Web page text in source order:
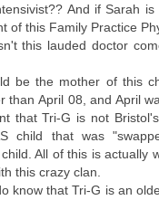
And if Sarah
of this Family Practice
this lauded doctor
be the mother of this
than April 08, and April
that Tri-G is not
child that was
All of this is actually
this crazy clan.
know that Tri-G is an